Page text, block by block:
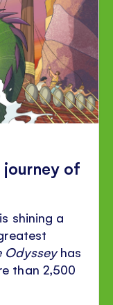
journey of
shining a
Odysseyhas
than 2,500